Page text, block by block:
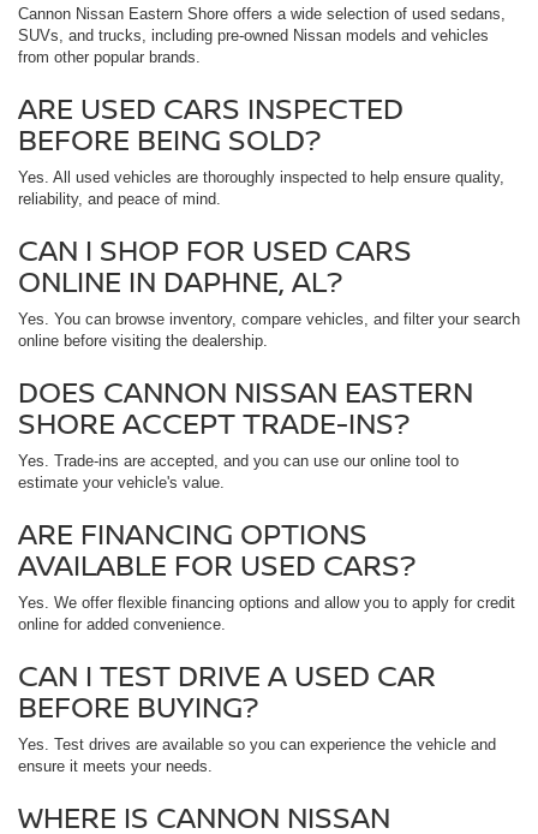
Cannon Nissan Eastern Shore offers a wide selection of used sedans,
SUVs, and trucks, including pre-owned Nissan models and vehicles
from other popular brands.
ARE USED CARS INSPECTED
BEFORE BEING SOLD?
Yes. All used vehicles are thoroughly inspected to help ensure quality,
reliability, and peace of mind.
CAN I SHOP FOR USED CARS
ONLINE IN DAPHNE, AL?
Yes. You can browse inventory, compare vehicles, and filter your search
online before visiting the dealership.
DOES CANNON NISSAN EASTERN
SHORE ACCEPT TRADE-INS?
Yes. Trade-ins are accepted, and you can use our online tool to
estimate your vehicle's value.
ARE FINANCING OPTIONS
AVAILABLE FOR USED CARS?
Yes. We offer flexible financing options and allow you to apply for credit
online for added convenience.
CAN I TEST DRIVE A USED CAR
BEFORE BUYING?
Yes. Test drives are available so you can experience the vehicle and
ensure it meets your needs.
WHERE IS CANNON NISSAN